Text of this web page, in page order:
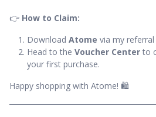
👉 How to Claim:
Download Atome via my referral
Head to the Voucher Center to
your first purchase.
Happy shopping with Atome! 🛍️